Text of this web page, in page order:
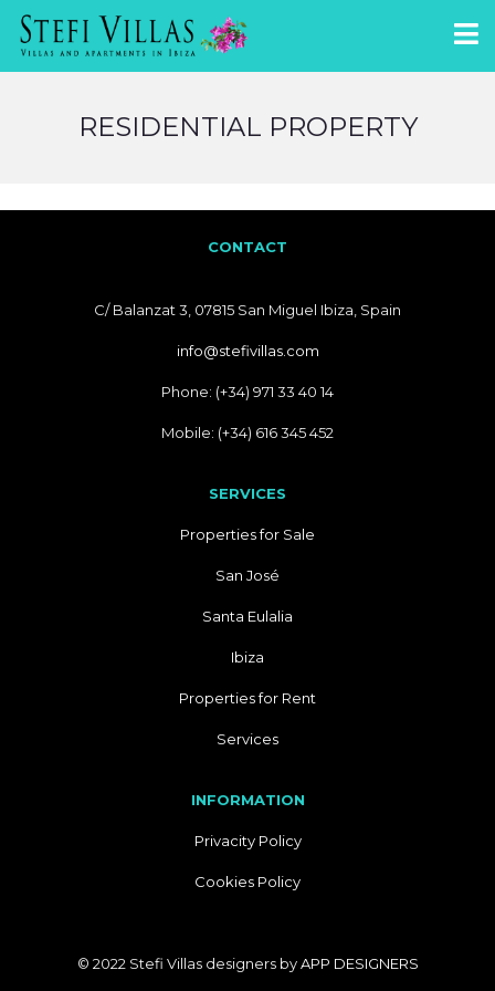
RESIDENTIAL PROPERTY
CONTACT
C/ Balanzat 3, 07815 San Miguel Ibiza, Spain
info@stefivillas.com
Phone: (+34) 971 33 40 14
Mobile: (+34) 616 345 452
SERVICES
Properties for Sale
San José
Santa Eulalia
Ibiza
Properties for Rent
Services
INFORMATION
Privacity Policy
Cookies Policy
© 2022 Stefi Villas designers byAPP DESIGNERS